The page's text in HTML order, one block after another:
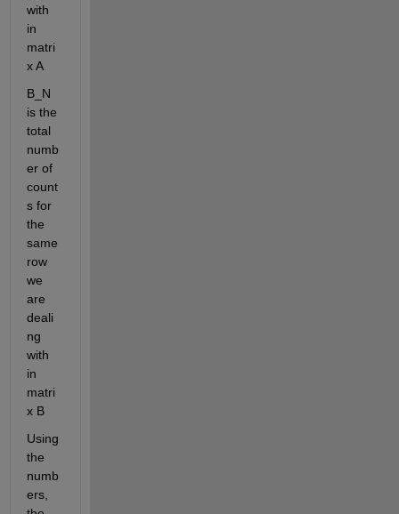
with
in
matri
x A
B_N
is the
total
numb
er of
count
s for
the
same
row
we
are
deali
ng
with
in
matri
x B
Using
the
numb
ers,